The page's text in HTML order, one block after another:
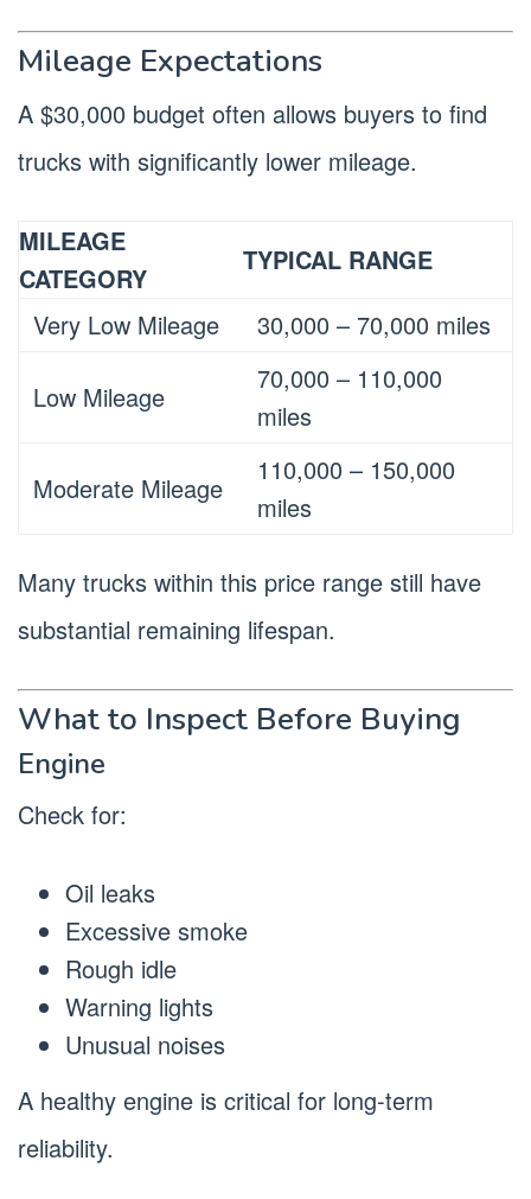
Mileage Expectations
A $30,000 budget often allows buyers to find
trucks with significantly lower mileage.
MILEAGE
CATEGORY
TYPICAL RANGE
Very Low Mileage
30,000 – 70,000 miles
Low Mileage
70,000 – 110,000
miles
Moderate Mileage
110,000 – 150,000
miles
Many trucks within this price range still have
substantial remaining lifespan.
What to Inspect Before Buying
Engine
Check for:
Oil leaks
Excessive smoke
Rough idle
Warning lights
Unusual noises
A healthy engine is critical for long-term
reliability.